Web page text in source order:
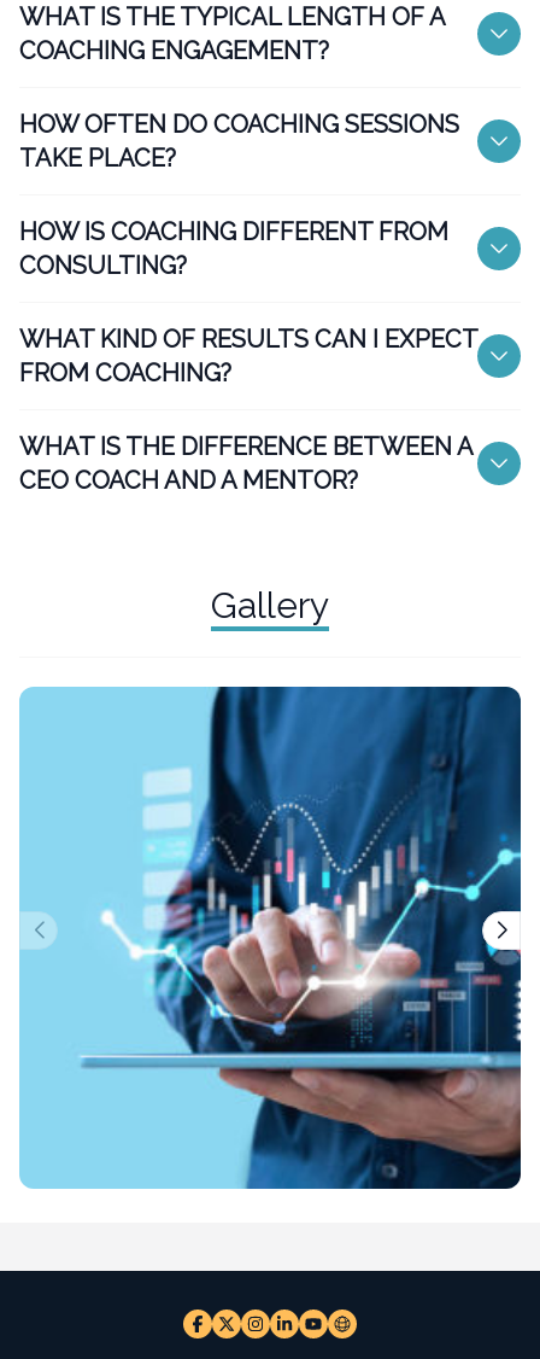
WHAT IS THE TYPICAL LENGTH OF A
COACHING ENGAGEMENT?
HOW OFTEN DO COACHING SESSIONS
TAKE PLACE?
HOW IS COACHING DIFFERENT FROM
CONSULTING?
WHAT KIND OF RESULTS CAN I EXPECT
FROM COACHING?
WHAT IS THE DIFFERENCE BETWEEN A
CEO COACH AND A MENTOR?
Gallery